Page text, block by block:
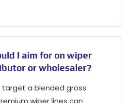
I aim for on wiper
or wholesaler?
a blended gross
wiper lines can